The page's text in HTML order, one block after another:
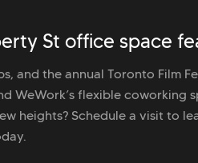
St office space
and the annual Toronto Film
WeWork’s flexible coworking
heights? Schedule a visit to